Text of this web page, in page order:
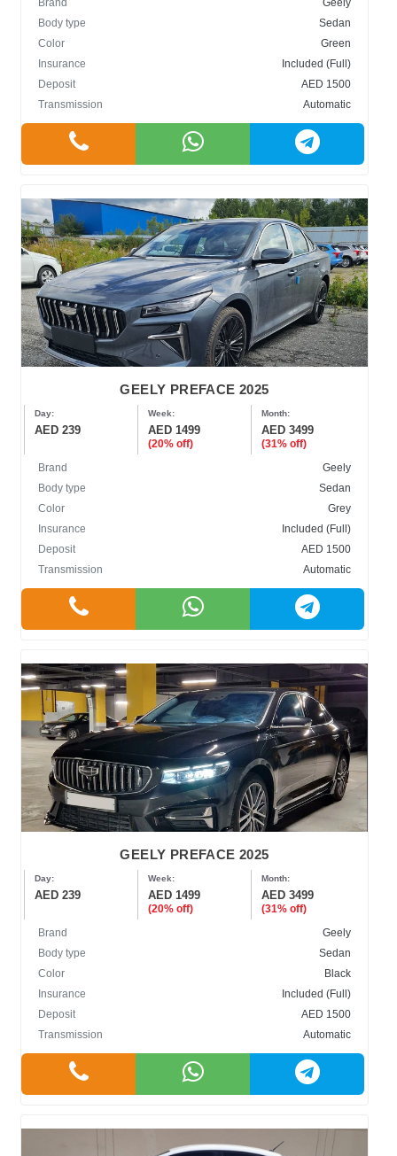
Brand
Geely
Body type
Sedan
Color
Green
Insurance
Included (Full)
Deposit
AED 1500
Transmission
Automatic
GEELY PREFACE 2025
Day:
AED 239
Week:
AED 1499
(20% off)
Month:
AED 3499
(31% off)
Brand
Geely
Body type
Sedan
Color
Grey
Insurance
Included (Full)
Deposit
AED 1500
Transmission
Automatic
GEELY PREFACE 2025
Day:
AED 239
Week:
AED 1499
(20% off)
Month:
AED 3499
(31% off)
Brand
Geely
Body type
Sedan
Color
Black
Insurance
Included (Full)
Deposit
AED 1500
Transmission
Automatic